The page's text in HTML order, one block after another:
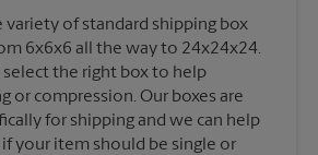
variety of standard shipping box
6x6x6 all the way to 24x24x24.
select the right box to help
or compression. Our boxes are
for shipping and we can help
your item should be single or